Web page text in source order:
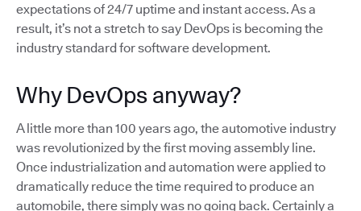
expectations of 24/7 uptime and instant access. As a
result, it’s not a stretch to say DevOps is becoming the
industry standard for software development.
Why DevOps anyway?
A little more than 100 years ago, the automotive industry
was revolutionized by the first moving assembly line.
Once industrialization and automation were applied to
dramatically reduce the time required to produce an
automobile, there simply was no going back. Certainly a